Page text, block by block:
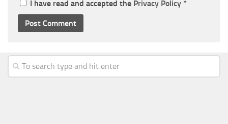
I have read and accepted the Privacy Policy *